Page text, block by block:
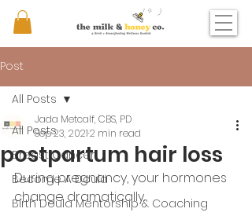
Post
All Posts
Breast Cancer
Become A Doula
Birth Doula Mentorship & Coaching
All Posts
postpartum hair loss
Jada Metcalf, CBS, PD
Sep 23, 20212 min read
During pregnancy, your hormones
change dramatically.